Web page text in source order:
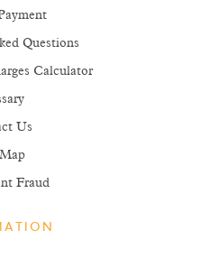
Questions
Calculator
Us
Fraud